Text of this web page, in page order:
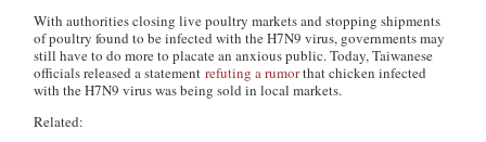
With authorities closing live poultry markets and stopping shipments
of poultry found to be infected with the H7N9 virus, governments may
still have to do more to placate an anxious public. Today, Taiwanese
officials released a statementrefuting a rumorthat chicken infected
with the H7N9 virus was being sold in local markets.
Related: